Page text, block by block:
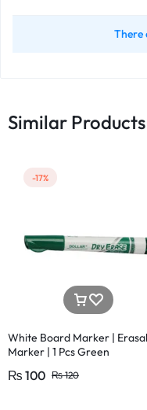
There
Similar Products
-17%
White Board Marker |
Marker | 1 Pcs Green
₨ 100 ₨120